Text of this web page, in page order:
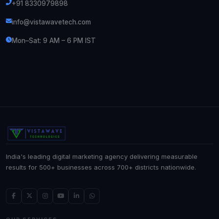
+91 8330979898
info@vistawavetech.com
Mon–Sat: 9 AM – 6 PM IST
India's leading digital marketing agency delivering measurable
results for 500+ businesses across 700+ districts nationwide.